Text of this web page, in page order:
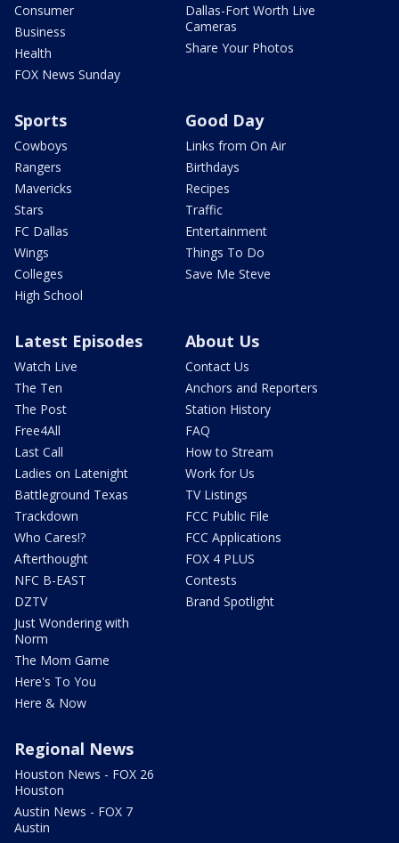
Consumer
Business
Health
FOX News Sunday
Dallas-Fort Worth Live
Cameras
Share Your Photos
Sports
Cowboys
Rangers
Mavericks
Stars
FC Dallas
Wings
Colleges
High School
Good Day
Links from On Air
Birthdays
Recipes
Traffic
Entertainment
Things To Do
Save Me Steve
Latest Episodes
Watch Live
The Ten
The Post
Free4All
Last Call
Ladies on Latenight
Battleground Texas
Trackdown
Who Cares!?
Afterthought
NFC B-EAST
DZTV
Just Wondering with
Norm
The Mom Game
Here's To You
Here & Now
About Us
Contact Us
Anchors and Reporters
Station History
FAQ
How to Stream
Work for Us
TV Listings
FCC Public File
FCC Applications
FOX 4 PLUS
Contests
Brand Spotlight
Regional News
Houston News - FOX 26
Houston
Austin News - FOX 7
Austin